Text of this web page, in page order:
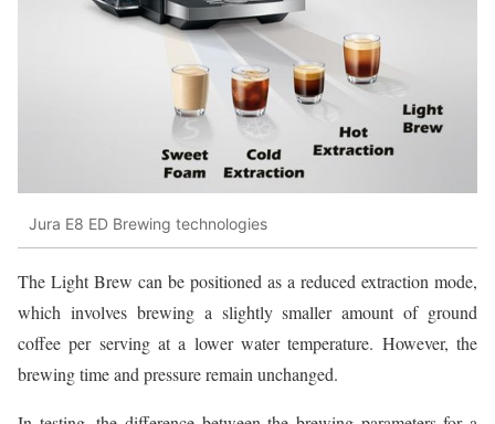
Jura E8 ED Brewing technologies
The Light Brew can be positioned as a reduced extraction mode,
which involves brewing a slightly smaller amount of ground
coffee per serving at a lower water temperature. However, the
brewing time and pressure remain unchanged.